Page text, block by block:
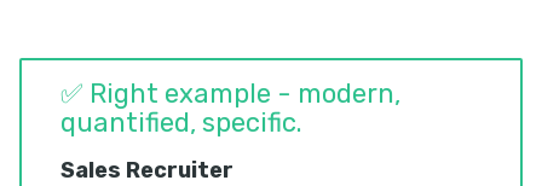
✅ Right example - modern,
quantified, specific.
Sales Recruiter